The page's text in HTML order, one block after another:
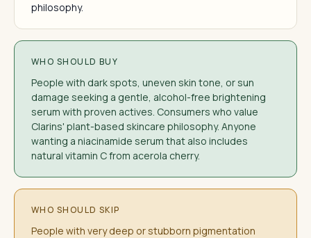
philosophy.
WHO SHOULD BUY
People with dark spots, uneven skin tone, or sun
damage seeking a gentle, alcohol-free brightening
serum with proven actives. Consumers who value
Clarins' plant-based skincare philosophy. Anyone
wanting a niacinamide serum that also includes
natural vitamin C from acerola cherry.
WHO SHOULD SKIP
People with very deep or stubborn pigmentation